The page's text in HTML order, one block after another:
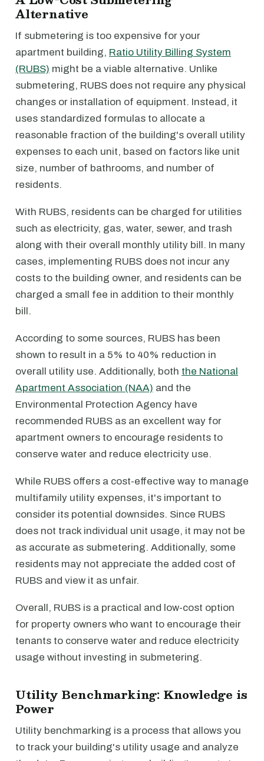
Alternative
If submetering is too expensive for your
apartment building, Ratio Utility Billing System
(RUBS) might be a viable alternative. Unlike
submetering, RUBS does not require any physical
changes or installation of equipment. Instead, it
uses standardized formulas to allocate a
reasonable fraction of the building's overall utility
expenses to each unit, based on factors like unit
size, number of bathrooms, and number of
residents.
With RUBS, residents can be charged for utilities
such as electricity, gas, water, sewer, and trash
along with their overall monthly utility bill. In many
cases, implementing RUBS does not incur any
costs to the building owner, and residents can be
charged a small fee in addition to their monthly
bill.
According to some sources, RUBS has been
shown to result in a 5% to 40% reduction in
overall utility use. Additionally, both the National
Apartment Association (NAA) and the
Environmental Protection Agency have
recommended RUBS as an excellent way for
apartment owners to encourage residents to
conserve water and reduce electricity use.
While RUBS offers a cost-effective way to manage
multifamily utility expenses, it's important to
consider its potential downsides. Since RUBS
does not track individual unit usage, it may not be
as accurate as submetering. Additionally, some
residents may not appreciate the added cost of
RUBS and view it as unfair.
Overall, RUBS is a practical and low-cost option
for property owners who want to encourage their
tenants to conserve water and reduce electricity
usage without investing in submetering.
Utility Benchmarking: Knowledge is
Power
Utility benchmarking is a process that allows you
to track your building's utility usage and analyze